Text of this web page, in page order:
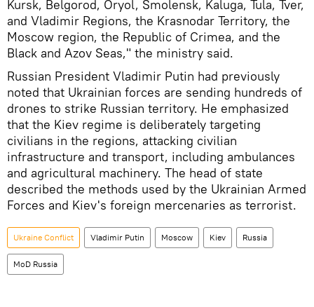
Kursk, Belgorod, Oryol, Smolensk, Kaluga, Tula, Tver,
and Vladimir Regions, the Krasnodar Territory, the
Moscow region, the Republic of Crimea, and the
Black and Azov Seas," the ministry said.
Russian President Vladimir Putin had previously
noted that Ukrainian forces are sending hundreds of
drones to strike Russian territory. He emphasized
that the Kiev regime is deliberately targeting
civilians in the regions, attacking civilian
infrastructure and transport, including ambulances
and agricultural machinery. The head of state
described the methods used by the Ukrainian Armed
Forces and Kiev's foreign mercenaries as terrorist.
Ukraine Conflict Vladimir Putin Moscow Kiev Russia
MoD Russia